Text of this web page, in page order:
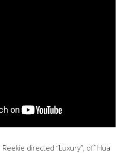
directed “Luxury”, off Hua